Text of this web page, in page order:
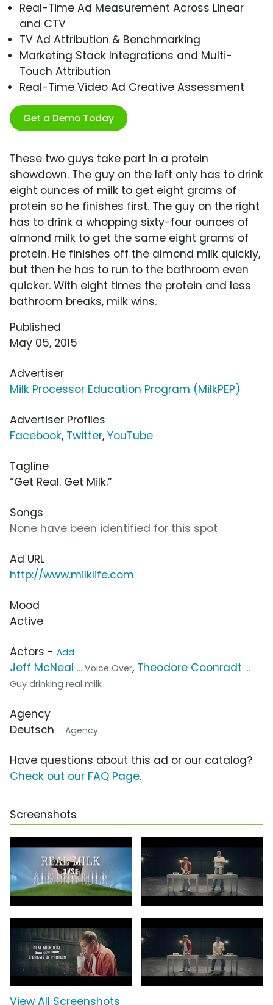
Real-Time Ad Measurement Across Linear
and CTV
TV Ad Attribution & Benchmarking
Marketing Stack Integrations and Multi-
Touch Attribution
Real-Time Video Ad Creative Assessment
Get a Demo Today
These two guys take part in a protein
showdown. The guy on the left only has to drink
eight ounces of milk to get eight grams of
protein so he finishes first. The guy on the right
has to drink a whopping sixty-four ounces of
almond milk to get the same eight grams of
protein. He finishes off the almond milk quickly,
but then he has to run to the bathroom even
quicker. With eight times the protein and less
bathroom breaks, milk wins.
Published
May 05, 2015
Advertiser
Milk Processor Education Program (MilkPEP)
Advertiser Profiles
Facebook, Twitter, YouTube
Tagline
“Get Real. Get Milk.”
Songs
None have been identified for this spot
Ad URL
http://www.milklife.com
Mood
Active
Actors - Add
Jeff McNeal ... Voice Over, Theodore Coonradt ...
Guy drinking real milk
Agency
Deutsch ... Agency
Have questions about this ad or our catalog?
Check out our FAQ Page.
Screenshots
View All Screenshots